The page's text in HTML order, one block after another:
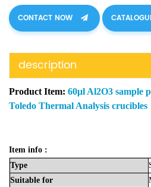
CONTACT NOW
description
Product Item: 60μl Al2O3 sample
Toledo Thermal Analysis crucibles
Item info :
Type
Suitable for